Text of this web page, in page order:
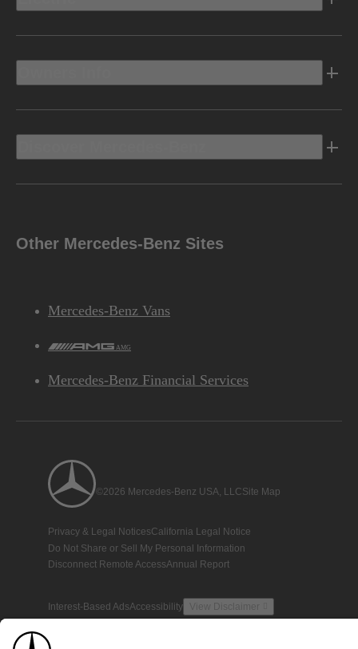
Other Mercedes-Benz Sites
Mercedes-Benz Vans
AMG
Mercedes-Benz Financial Services
©2026 Mercedes-Benz USA, LLCSite Map
Privacy & Legal NoticesCalifornia Legal Notice
Do Not Share or Sell My Personal Information
Disconnect Remote AccessAnnual Report
Interest-Based AdsAccessibility View Disclaimer